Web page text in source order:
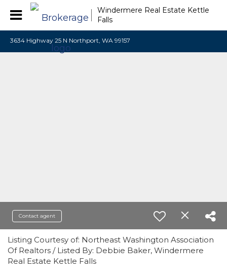
Windermere Real Estate Kettle
Falls
3634 Highway 25 N Northport, WA 99157
Contact agent
Listing Courtesy of: Northeast Washington Association
Of Realtors / Listed By: Debbie Baker, Windermere
Real Estate Kettle Falls